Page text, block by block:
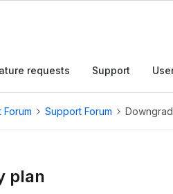
requests Support
Support Forum
plan